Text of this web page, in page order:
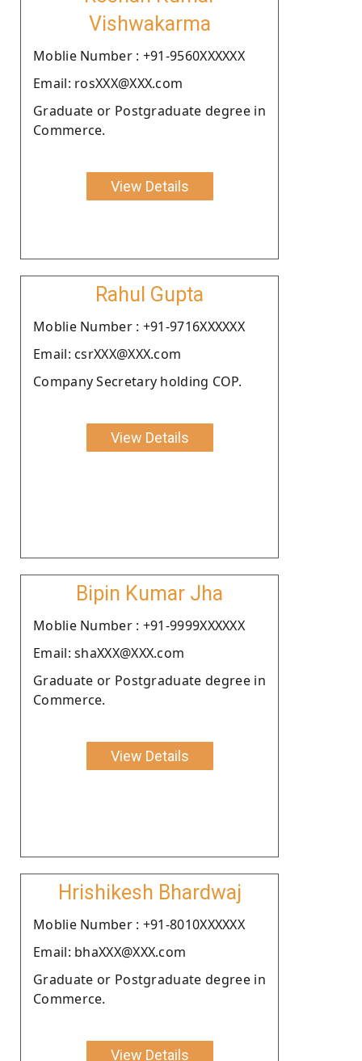
Vishwakarma
Moblie Number : +91-9560XXXXXX
Email: rosXXX@XXX.com
Graduate or Postgraduate degree in
Commerce.
View Details
Rahul Gupta
Moblie Number : +91-9716XXXXXX
Email: csrXXX@XXX.com
Company Secretary holding COP.
View Details
Bipin Kumar Jha
Moblie Number : +91-9999XXXXXX
Email: shaXXX@XXX.com
Graduate or Postgraduate degree in
Commerce.
View Details
Hrishikesh Bhardwaj
Moblie Number : +91-8010XXXXXX
Email: bhaXXX@XXX.com
Graduate or Postgraduate degree in
Commerce.
View Details